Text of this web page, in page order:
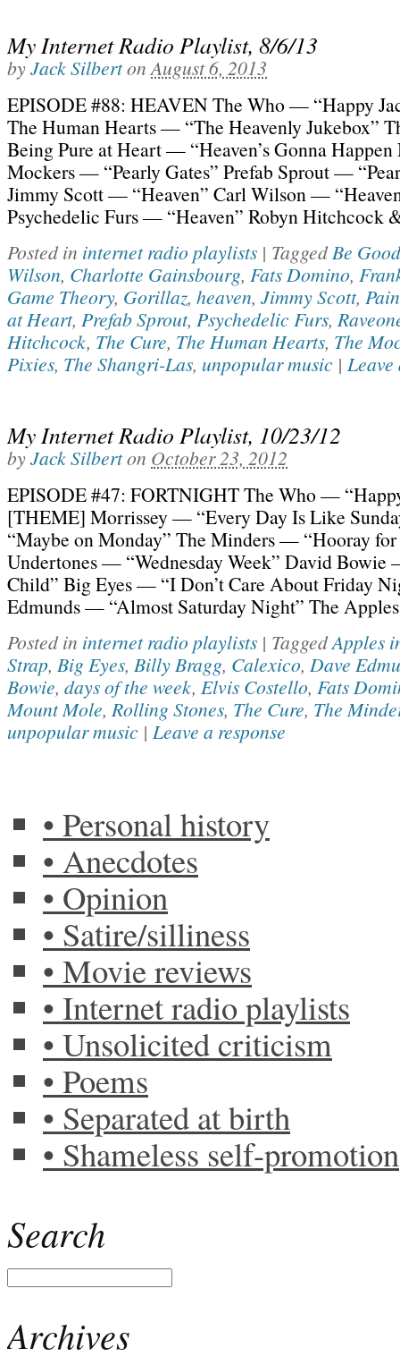
My Internet Radio Playlist, 8/6/13
byJack Silberton August 6, 2013
EPISODE #88: HEAVEN The Who — “Happy
The Human Hearts — “The Heavenly Jukebox”
Being Pure at Heart — “Heaven’s Gonna
Mockers — “Pearly Gates” Prefab Sprout —
Jimmy Scott — “Heaven” Carl Wilson —
Psychedelic Furs — “Heaven” Robyn
Posted in internet radio playlists | TaggedBe
Wilson, Charlotte Gainsbourg, Fats Domino,
Game Theory, Gorillaz, heaven, Jimmy Scott,
at Heart, Prefab Sprout, Psychedelic Furs,
Hitchcock, The Cure, The Human Hearts, The
Pixies, The Shangri-Las, unpopular music | Leave
My Internet Radio Playlist, 10/23/12
byJack Silberton October 23, 2012
EPISODE #47: FORTNIGHT The Who —
[THEME] Morrissey — “Every Day Is Like
“Maybe on Monday” The Minders — “Hooray for
Undertones — “Wednesday Week” David Bowie
Child” Big Eyes — “I Don’t Care About Friday
Edmunds — “Almost Saturday Night” The
Posted in internet radio playlists | TaggedApples
Strap, Big Eyes, Billy Bragg, Calexico, Dave
Bowie, days of the week, Elvis Costello, Fats
Mount Mole,Rolling Stones, The Cure, The
unpopular music | Leave a response
• Personal history
• Anecdotes
• Opinion
• Satire/silliness
• Movie reviews
• Internet radio playlists
• Unsolicited criticism
• Poems
• Separated at birth
• Shameless self-promotion
Search
Archives